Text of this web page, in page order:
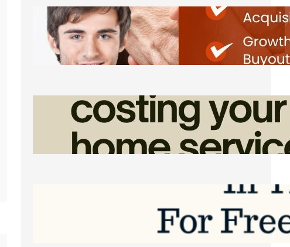
Direct Co-investment Opportunities in
Private Equity
Friday, August 7, 2026
How Admin Time Quietly Eats Into
Home Service Revenue
Friday, August 7, 2026
Software to Grow Your Business in 2026
Saturday, August 1, 2026